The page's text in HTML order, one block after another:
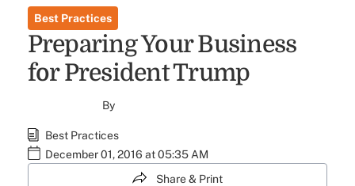
Best Practices
Preparing Your Business
for President Trump
By
Best Practices
December 01, 2016 at 05:35 AM
Share & Print